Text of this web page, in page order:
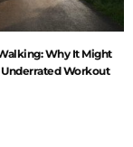
Why It Might
Underrated Workout